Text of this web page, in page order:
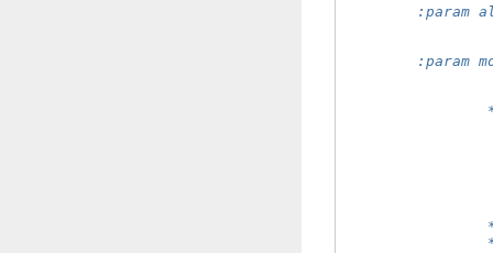
:param
:param